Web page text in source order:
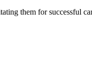
them for successful